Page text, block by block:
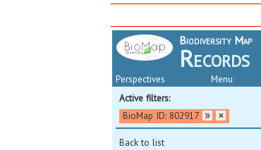
Biodiversity Map
Records
Perspectives
Menu
Active filters:
BioMap ID: 802917
Back to list